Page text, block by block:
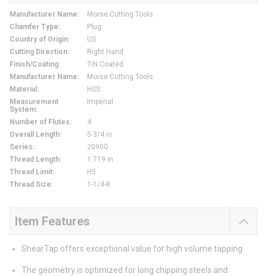
Manufacturer Name:
Morse Cutting Tools
Chamfer Type:
Plug
Country of Origin:
US
Cutting Direction:
Right Hand
Finish/Coating:
TiN Coated
Manufacturer Name:
Morse Cutting Tools
Material :
HSS
Measurement
System:
Imperial
Number of Flutes:
4
Overall Length:
5-3/4 in
Series:
2090G
Thread Length:
1.719 in
Thread Limit:
H5
Thread Size: 1-1/4-8
Item Features
ShearTap offers exceptional value for high volume tapping
The geometry is optimized for long chipping steels and